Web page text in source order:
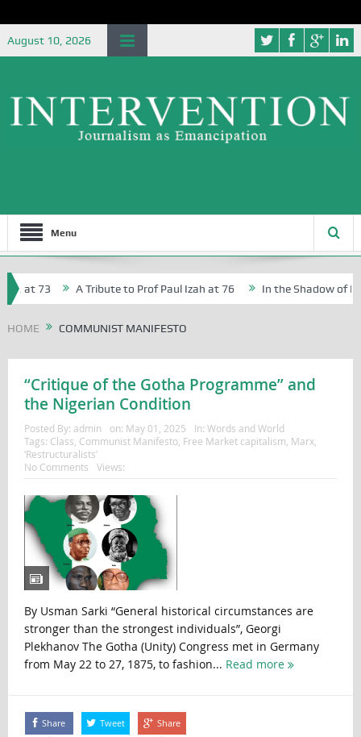
August 10, 2026
Menu
at 73 A Tribute to Prof Paul Izah at 76 In the Shadow of
HOME COMMUNIST MANIFESTO
“Critique of the Gotha Programme” and
the Nigerian Condition
Posted By: admin on: May 01, 2025 In: Words and World
Tags: Class Communist Manifesto, Free Market capitalism Marx,
‘Restructuralists’
No Comments
Views:
By Usman Sarki “General historical circumstances are
stronger than the strongest individuals”, Georgi
Plekhanov The Gotha (Unity) Congress met in Germany
from May 22 to 27, 1875, to fashion... Read more
Share Tweet Share